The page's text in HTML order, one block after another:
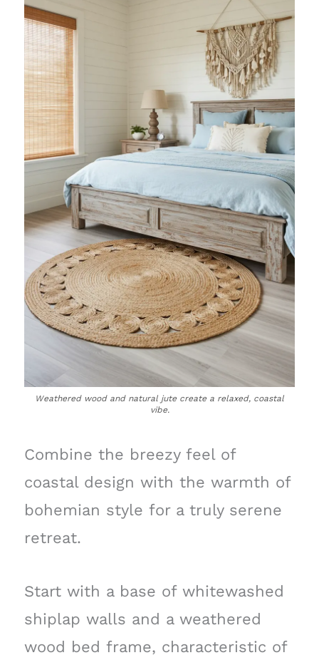
Weathered wood and natural jute create a relaxed, coastal
vibe.
Combine the breezy feel of
coastal design with the warmth of
bohemian style for a truly serene
retreat.
Start with a base of whitewashed
shiplap walls and a weathered
wood bed frame, characteristic of